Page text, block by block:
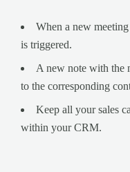
When a new
is triggered.
A new note with the
to the corresponding
Keep all your sales
within your CRM.